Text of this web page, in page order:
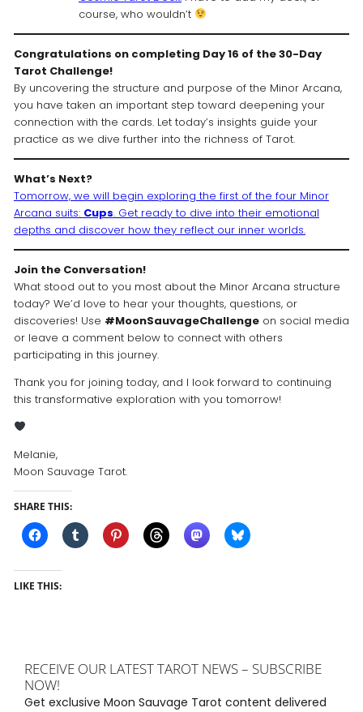
course, who wouldn’t
Congratulations on completing Day 16 of the 30-Day
Tarot Challenge!
By uncovering the structure and purpose of the Minor Arcana,
you have taken an important step toward deepening your
connection with the cards. Let today’s insights guide your
practice as we dive further into the richness of Tarot.
What’s Next?
Tomorrow, we will begin exploring the first of the four Minor
Arcana suits: Cups. Get ready to dive into their emotional
depths and discover how they reflect our inner worlds.
Join the Conversation!
What stood out to you most about the Minor Arcana structure
today? We’d love to hear your thoughts, questions, or
discoveries! Use #MoonSauvageChallengeon social media
or leave a comment below to connect with others
participating in this journey.
Thank you for joining today, and I look forward to continuing
this transformative exploration with you tomorrow!
Melanie,
Moon Sauvage Tarot.
SHARE THIS:
LIKE THIS:
RECEIVE OUR LATEST TAROT NEWS – SUBSCRIBE
NOW!
Get exclusive Moon Sauvage Tarot content delivered